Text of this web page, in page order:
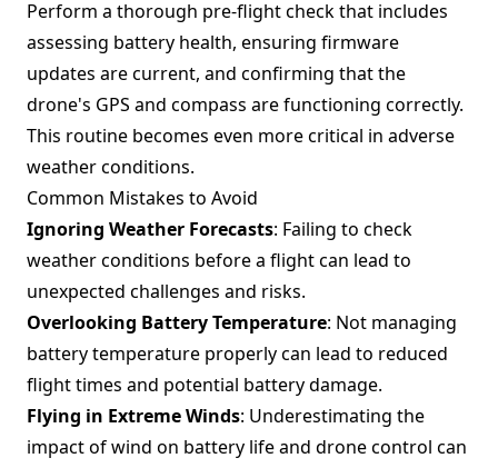
Perform a thorough pre-flight check that includes
assessing battery health, ensuring firmware
updates are current, and confirming that the
drone's GPS and compass are functioning correctly.
This routine becomes even more critical in adverse
weather conditions.
Common Mistakes to Avoid
Ignoring Weather Forecasts: Failing to check
weather conditions before a flight can lead to
unexpected challenges and risks.
Overlooking Battery Temperature: Not managing
battery temperature properly can lead to reduced
flight times and potential battery damage.
Flying in Extreme Winds: Underestimating the
impact of wind on battery life and drone control can